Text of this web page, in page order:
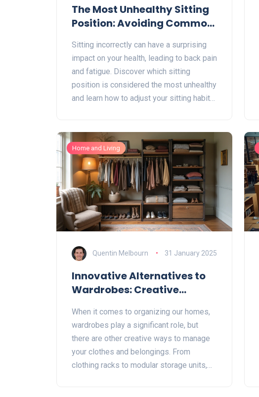
The Most Unhealthy Sitting
Position: Avoiding Common
Sitting incorrectly can have a surprising
impact on your health, leading to back pain
and fatigue. Discover which sitting
position is considered the most unhealthy
and learn how to adjust your sitting habits
desk setup. Find out how to keep your
back in check and maintain a healthier
sitting routine.
Home and Living
Quentin Melbourn 31 January 2025
Innovative Alternatives to
Wardrobes: Creative
When it comes to organizing our homes,
wardrobes play a significant role, but
there are other creative ways to manage
your clothes and belongings. From
clothing racks to modular storage units,